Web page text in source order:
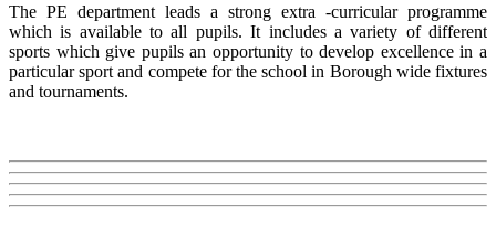
The PE department leads a strong extra -curricular programme
which is available to all pupils. It includes a variety of different
sports which give pupils an opportunity to develop excellence in a
particular sport and compete for the school in Borough wide fixtures
and tournaments.